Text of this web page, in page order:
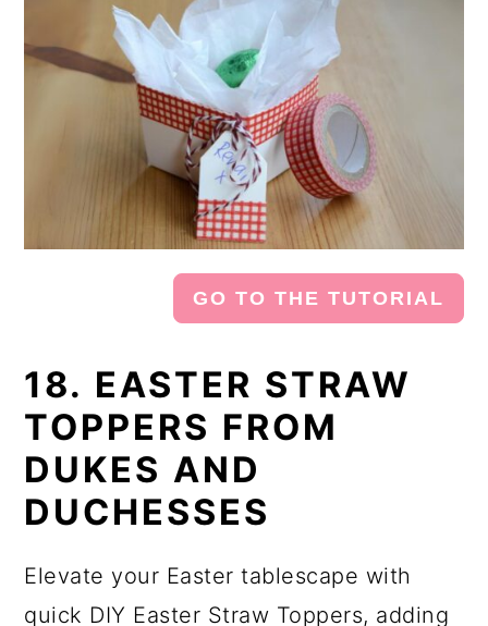
GO TO THE TUTORIAL
18. EASTER STRAW
TOPPERS FROM
DUKES AND
DUCHESSES
Elevate your Easter tablescape with
quick DIY Easter Straw Toppers, adding